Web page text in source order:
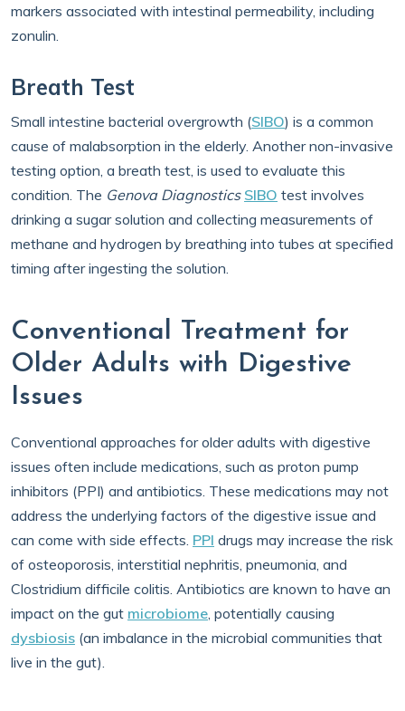
markers associated with intestinal permeability, including
zonulin.
Breath Test
Small intestine bacterial overgrowth (SIBO) is a common
cause of malabsorption in the elderly. Another non-invasive
testing option, a breath test, is used to evaluate this
condition. The Genova Diagnostics SIBO test involves
drinking a sugar solution and collecting measurements of
methane and hydrogen by breathing into tubes at specified
timing after ingesting the solution.
Conventional Treatment for
Older Adults with Digestive
Issues
Conventional approaches for older adults with digestive
issues often include medications, such as proton pump
inhibitors (PPI) and antibiotics. These medications may not
address the underlying factors of the digestive issue and
can come with side effects. PPI drugs may increase the risk
of osteoporosis, interstitial nephritis, pneumonia, and
Clostridium difficile colitis. Antibiotics are known to have an
impact on the gut microbiome, potentially causing
dysbiosis (an imbalance in the microbial communities that
live in the gut).